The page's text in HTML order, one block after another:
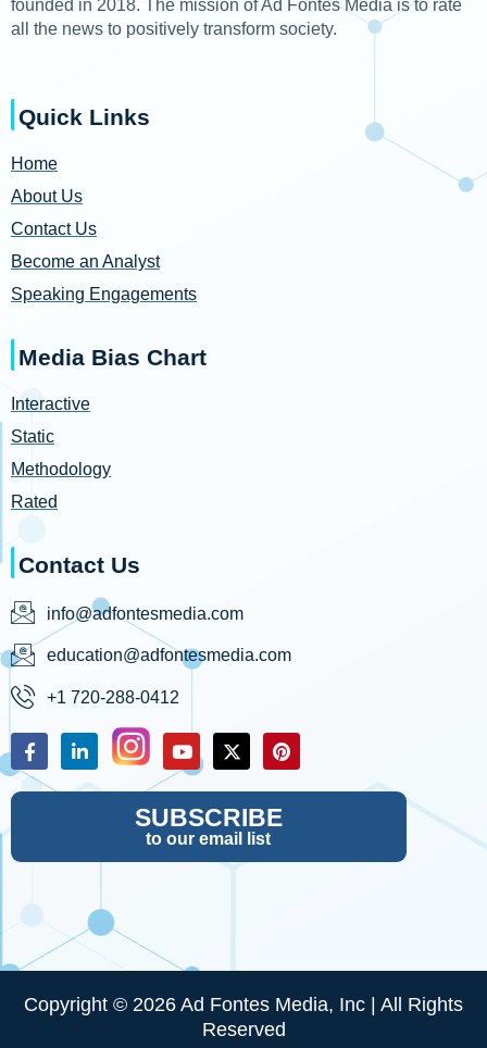
founded in 2018. The mission of Ad Fontes Media is to rate
all the news to positively transform society.
Quick Links
Home
About Us
Contact Us
Become an Analyst
Speaking Engagements
Media Bias Chart
Interactive
Static
Methodology
Rated
Contact Us
info@adfontesmedia.com
education@adfontesmedia.com
+1 720-288-0412
SUBSCRIBE
to our email list
Copyright © 2026 Ad Fontes Media, Inc | All Rights
Reserved